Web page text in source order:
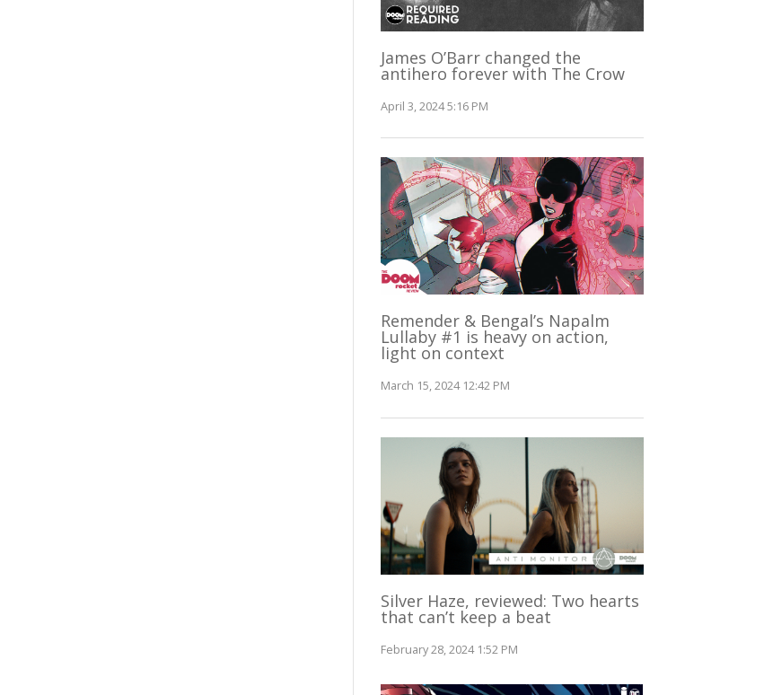
James O’Barr changed the
antihero forever with The Crow
April 3, 2024 5:16 PM
Remender & Bengal’s Napalm
Lullaby #1 is heavy on action,
light on context
March 15, 2024 12:42 PM
Silver Haze, reviewed: Two hearts
that can’t keep a beat
February 28, 2024 1:52 PM